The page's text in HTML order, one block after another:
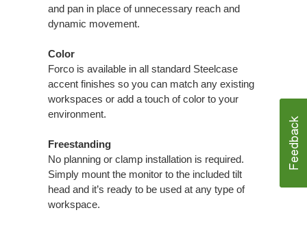
and pan in place of unnecessary reach and
dynamic movement.
Color
Forco is available in all standard Steelcase
accent finishes so you can match any existing
workspaces or add a touch of color to your
environment.
Freestanding
No planning or clamp installation is required.
Simply mount the monitor to the included tilt
head and it’s ready to be used at any type of
workspace.